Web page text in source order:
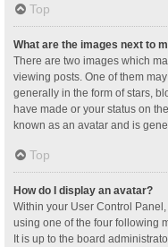
Top
What are the images next to
There are two images which
viewing posts. One of them
generally in the form of stars,
have made or your status on
known as an avatar and is
Top
How do I display an avatar?
Within your User Control
using one of the four following
It is up to the board